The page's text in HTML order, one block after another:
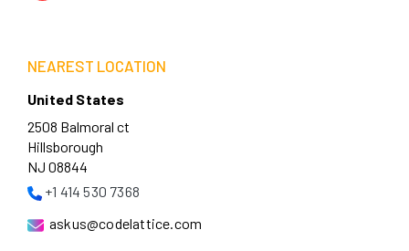
NEAREST LOCATION
United States
2508 Balmoral ct
Hillsborough
NJ 08844
+1 414 530 7368
askus@codelattice.com